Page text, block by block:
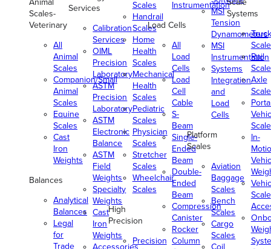
Scales-
Veterinary
All
Animal
Scales
Companion/Small
Animal
Scales
Equine
Scales
Cast
Iron
Weights
Balances
Analytical
Balances
Legal
for
Trade
Services
Calibration
Services
OIML
Precision
Laboratory
ASTM
Precision
Laboratory
ASTM
Electronic
Balance
ASTM
Field
Weights
Specialty
Weights
Cast
Iron
Weights
Accessories
Scales
Handrail
Scales
Home
Health
Scales
Mechanical
Health
Scales
Pediatric
Scales
Physician
Scales
Stretcher
Scales
Wheelchair
Scales
High
Precision
Precision
Instrumentation
Load Cells
All
Load
Cells
Load
Cell
Cable
S-
Beam
Single-
Ended
Beam
Double-
Ended
Beam
Compression
Canister
Rocker
Column
MSI
Tension
Dynamometers
MSI
Instrumentation
Systems
Integration
and
Load
Cells
Platform
Scales
Aviation
Baggage
Scales
Bench
Scales
Cargo
Scales
Coil
Systems
Truck
Rail
Axle
In-
Scale